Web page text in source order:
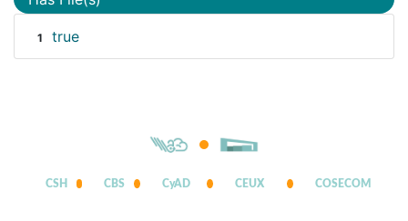
1 true
CSH CBS CyAD CEUX COSECOM